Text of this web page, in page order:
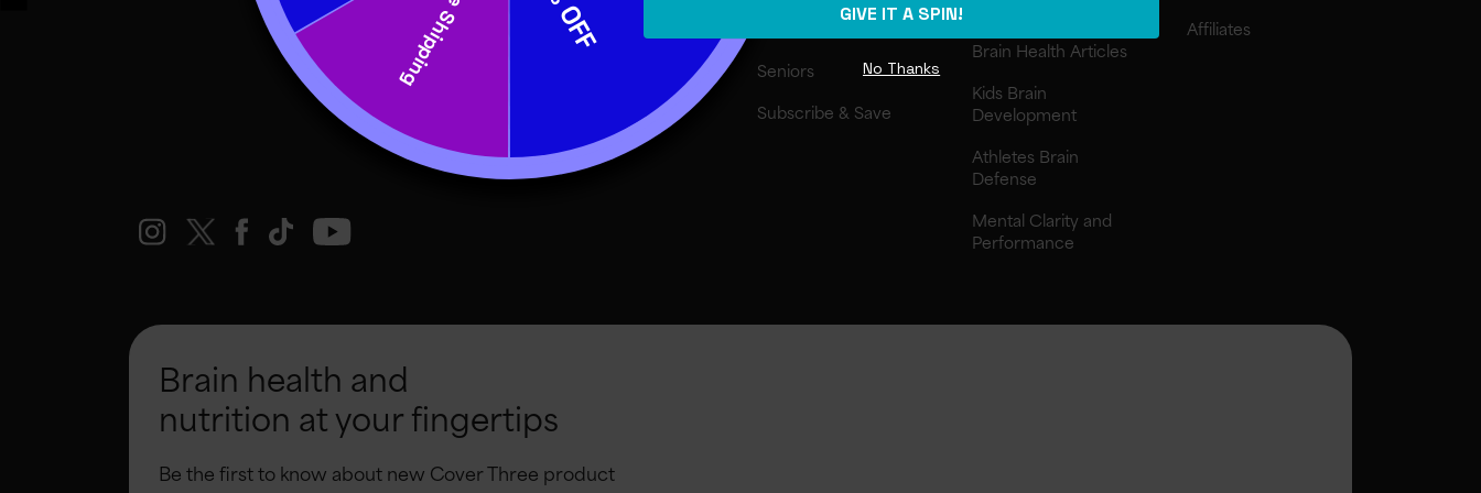
GIVE IT A SPIN!
No Thanks
Seniors
Subscribe & Save
Brain Health Articles
Kids Brain
Development
Athletes Brain
Defense
Mental Clarity and
Performance
Affiliates
Brain health and
nutrition at your fingertips
Be the first to know about new Cover Three product